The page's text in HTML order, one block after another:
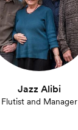
Jazz Alibi
Flutist and Manager